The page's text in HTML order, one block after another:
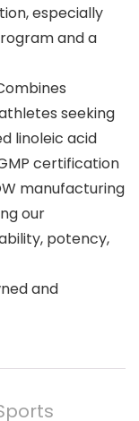
especially
and a
seeking
linoleic acid
certification
manufacturing
our
potency,
and